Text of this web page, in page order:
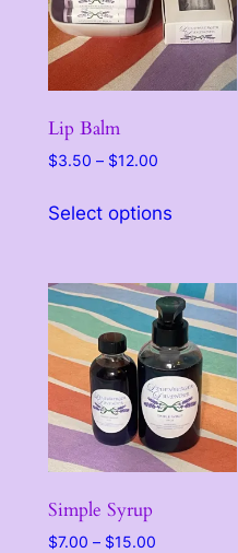
0
Lip Balm
$3.50 – $12.00Price
$3.50
Select optionsproduct
multiple
variants.
The
options
may
be
chosen
on
Simple Syrup
$7.00 – $15.00Price